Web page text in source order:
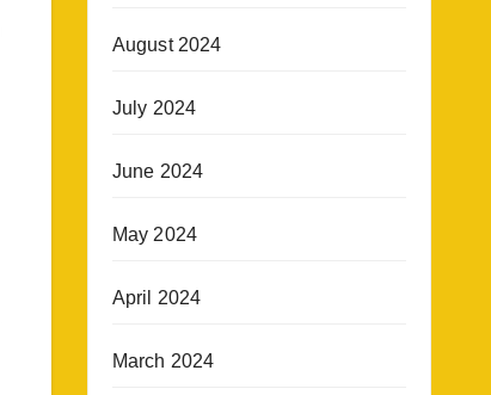
August 2024
July 2024
June 2024
May 2024
April 2024
March 2024